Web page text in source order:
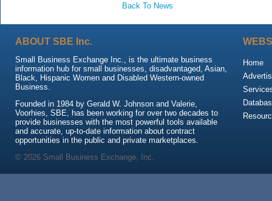
Back To News
ABOUT SBE Inc.
Small Business Exchange Inc., is the ultimate business
information hub for small businesses, disadvantaged, Asian,
Black, Hispanic Women and Disabled Western-owned
Business.
Founded in 1984 by Gerald W. Johnson and Valerie,
Voorhies, SBE, has been working for over two decades to
provide businesses with the most powerful tools available
and accurate, up-to-date information about contract
opportunities in the public and private marketplaces.
Home
© 2026 Small Business Exchange, Inc.